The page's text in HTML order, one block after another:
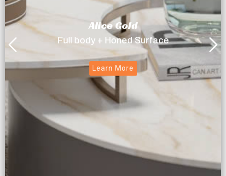
Alice Gold
Full body + Honed Surface
Learn More